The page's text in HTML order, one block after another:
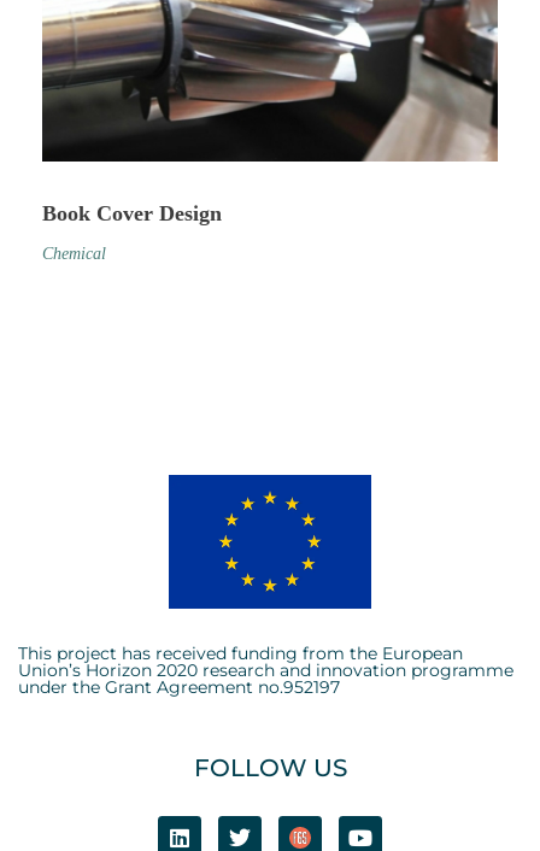
Book Cover Design
Chemical
This project has received funding from the European
Union’s Horizon 2020 research and innovation programme
under the Grant Agreement no.952197
FOLLOW US